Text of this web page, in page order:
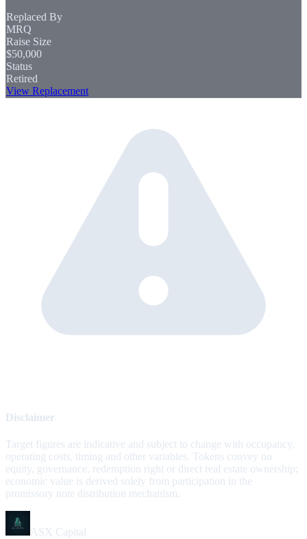
Replaced By
MRQ
Raise Size
$50,000
Status
Retired
View Replacement
Disclaimer
Target figures are indicative and subject to change with occupancy,
operating costs, timing and other variables. Tokens convey no
equity, governance, redemption right or direct real estate ownership;
economic value is derived solely from participation in the
promissory note distribution mechanism.
ASX Capital